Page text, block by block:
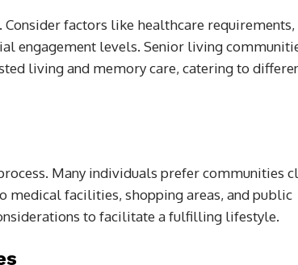
factors like healthcare requirements,
engagement levels. Senior living
living and memory care, catering to
Many individuals prefer communities
medical facilities, shopping areas, and public
to facilitate a fulfilling lifestyle.